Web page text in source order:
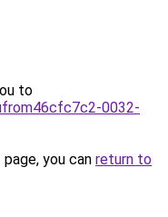
to
0032-
you can return to